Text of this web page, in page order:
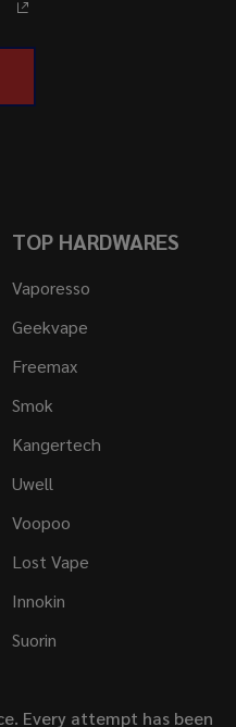
TOP HARDWARES
Vaporesso
Geekvape
Freemax
Smok
Kangertech
Uwell
Voopoo
Lost Vape
Innokin
Suorin
Every attempt has been